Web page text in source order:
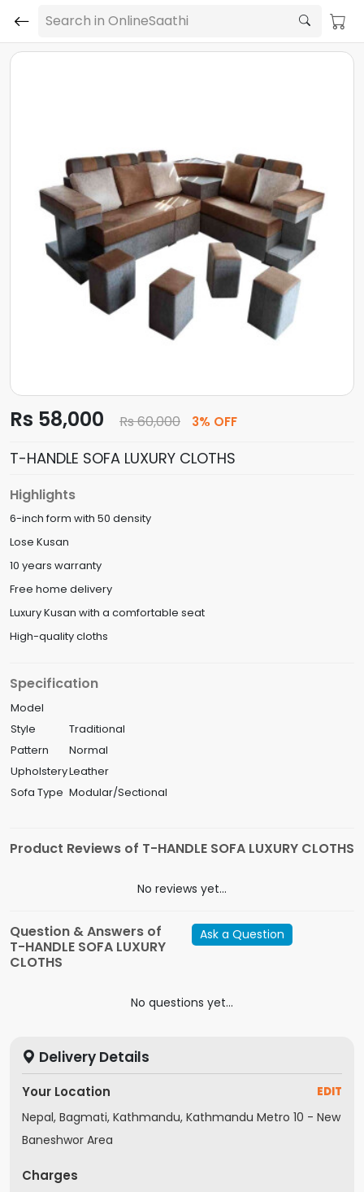
Search in OnlineSaathi
Rs 58,000 Rs 60,000 3% OFF
T-HANDLE SOFA LUXURY CLOTHS
Highlights
6-inch form with 50 density
Lose Kusan
10 years warranty
Free home delivery
Luxury Kusan with a comfortable seat
High-quality cloths
Specification
Model
Style
Traditional
Pattern
Normal
UpholsteryLeather
Sofa Type Modular/Sectional
Product Reviews of T-HANDLE SOFA LUXURY CLOTHS
No reviews yet...
Question & Answers of
T-HANDLE SOFA LUXURY
CLOTHS
Ask a Question
No questions yet...
Delivery Details
Your Location EDIT
Nepal, Bagmati, Kathmandu, Kathmandu Metro 10 - New
Baneshwor Area
Charges